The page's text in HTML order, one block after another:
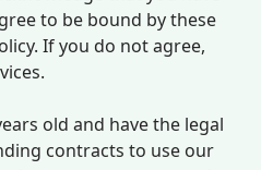
to be bound by these
If you do not agree,
old and have the legal
contracts to use our